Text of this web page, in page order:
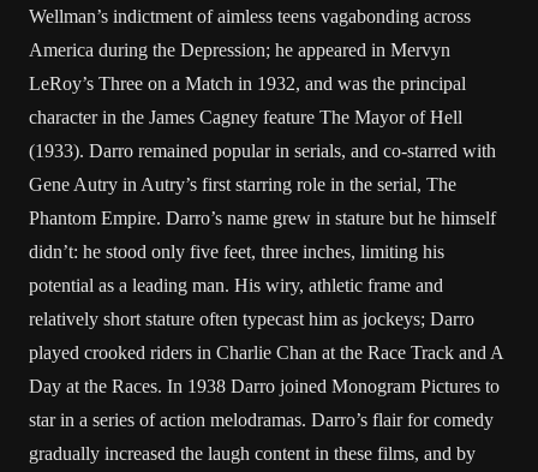
Wellman’s indictment of aimless teens vagabonding across
America during the Depression; he appeared in Mervyn
LeRoy’s Three on a Match in 1932, and was the principal
character in the James Cagney feature The Mayor of Hell
(1933). Darro remained popular in serials, and co-starred with
Gene Autry in Autry’s first starring role in the serial, The
Phantom Empire. Darro’s name grew in stature but he himself
didn’t: he stood only five feet, three inches, limiting his
potential as a leading man. His wiry, athletic frame and
relatively short stature often typecast him as jockeys; Darro
played crooked riders in Charlie Chan at the Race Track and A
Day at the Races. In 1938 Darro joined Monogram Pictures to
star in a series of action melodramas. Darro’s flair for comedy
gradually increased the laugh content in these films, and by